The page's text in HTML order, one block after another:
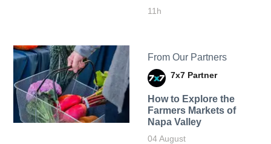
11h
From Our Partners
7x7 Partner
How to Explore the
Farmers Markets of
Napa Valley
04 August